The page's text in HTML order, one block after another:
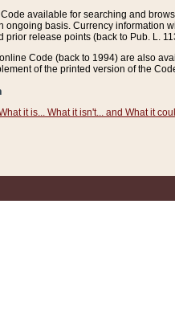
available for searching and
ongoing basis. Currency information
prior release points (back to Pub. L.
Code (back to 1994) are also
of the printed version of the
it is... What it isn't... and What it